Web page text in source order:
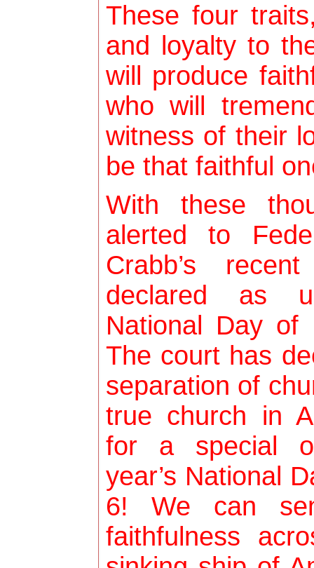
These four
and loyalty to
will produce
who will
witness of their
be that faithful
With these
alerted to
Crabb’s
declared as
National Day of
The court has
separation of
true church in
for a special
year’s National
6! We can
faithfulness